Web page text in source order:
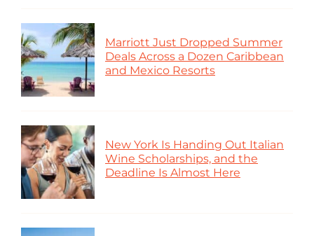
Marriott Just Dropped Summer
Deals Across a Dozen Caribbean
and Mexico Resorts
New York Is Handing Out Italian
Wine Scholarships, and the
Deadline Is Almost Here